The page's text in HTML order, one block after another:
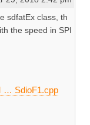
sdfatEx class, th
the speed in SPI
… SdioF1.cpp